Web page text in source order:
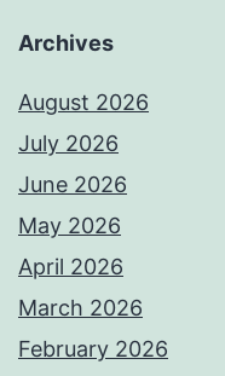
Archives
August 2026
July 2026
June 2026
May 2026
April 2026
March 2026
February 2026